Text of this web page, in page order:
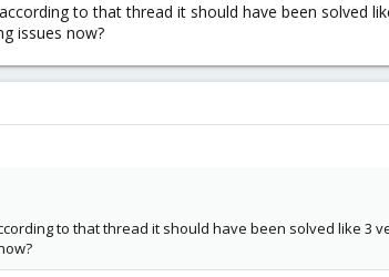
to that thread it should have been solved
issues now?
to that thread it should have been solved like 3